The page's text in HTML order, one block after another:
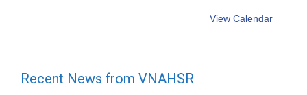
View Calendar
Recent News from VNAHSR